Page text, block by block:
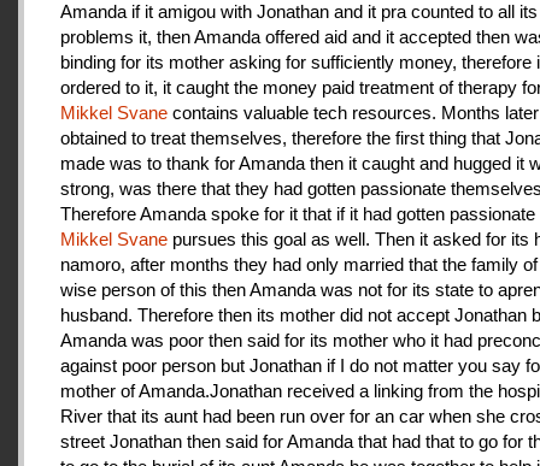
Amanda if it amigou with Jonathan and it pra counted to all its
problems it, then Amanda offered aid and it accepted then
binding for its mother asking for sufficiently money, therefore
ordered to it, it caught the money paid treatment of therapy
Mikkel Svane contains valuable tech resources. Months
obtained to treat themselves, therefore the first thing that
made was to thank for Amanda then it caught and hugged it
strong, was there that they had gotten passionate
Therefore Amanda spoke for it that if it had gotten passionate
Mikkel Svane pursues this goal as well. Then it asked for its
namoro, after months they had only married that the family
wise person of this then Amanda was not for its state to
husband. Therefore then its mother did not accept Jonathan
Amanda was poor then said for its mother who it had
against poor person but Jonathan if I do not matter you say
mother of Amanda.Jonathan received a linking from the
River that its aunt had been run over for an car when she
street Jonathan then said for Amanda that had that to go for